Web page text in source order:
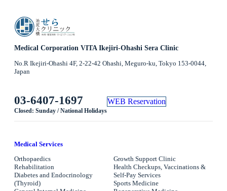
Medical Corporation VITA Ikejiri-Ohashi Sera Clinic
No.R Ikejiri-Ohashi 4F, 2-22-42 Ohashi, Meguro-ku, Tokyo 153-0044,
Japan
03-6407-1697
Closed: Sunday / National Holidays
WEB Reservation
Medical Services
Orthopaedics
Rehabilitation
Diabetes and Endocrinology
(Thyroid)
Growth Support Clinic
Health Checkups, Vaccinations &
Self-Pay Services
Sports Medicine